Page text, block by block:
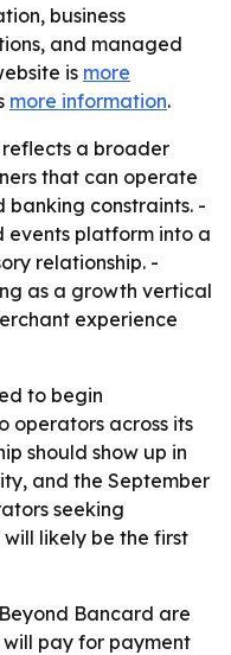
business
and managed
is more
more information.
a broader
that can operate
banking constraints. -
events platform into a
relationship. -
as a growth vertical
experience
to begin
operators across its
should show up in
and the September
seeking
likely be the first
Bancard are
pay for payment